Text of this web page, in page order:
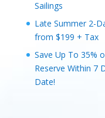
Sailings
Late Summer 2-
from $199 + Tax
Save Up To 35%
Reserve Within 7
Date!